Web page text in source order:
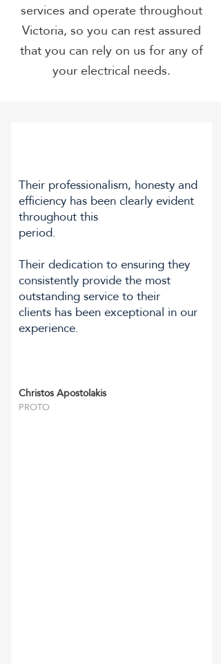
services and operate throughout
Victoria, so you can rest assured
that you can rely on us for any of
your electrical needs.
Their professionalism, honesty and
efficiency has been clearly evident
throughout this
period.
Their dedication to ensuring they
consistently provide the most
outstanding service to their
clients has been exceptional in our
experience.
Christos Apostolakis
PROTO